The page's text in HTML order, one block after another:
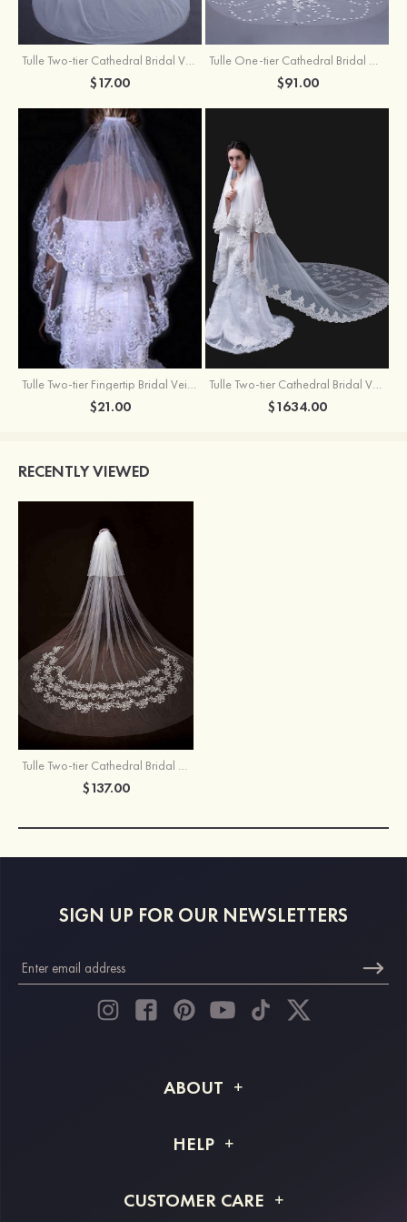
Tulle Two-tier Cathedral Bridal Veils
$17.00
Tulle One-tier Cathedral Bridal Veils With Applique Lace Flower
$91.00
Tulle Two-tier Fingertip Bridal Veils With Lace Sequin
$21.00
Tulle Two-tier Cathedral Bridal Veils
$1634.00
RECENTLY VIEWED
Tulle Two-tier Cathedral Bridal Veils With Lace
$137.00
SIGN UP FOR OUR NEWSLETTERS
ABOUT
Shipping Info
HELP
Returns & Refunds
CUSTOMER CARE